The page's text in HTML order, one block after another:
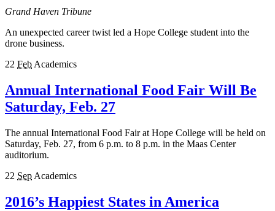
Grand Haven Tribune
An unexpected career twist led a Hope College student into the
drone business.
22 Feb Academics
Annual International Food Fair Will Be
Saturday, Feb. 27
The annual International Food Fair at Hope College will be held on
Saturday, Feb. 27, from 6 p.m. to 8 p.m. in the Maas Center
auditorium.
22 Sep Academics
2016’s Happiest States in America